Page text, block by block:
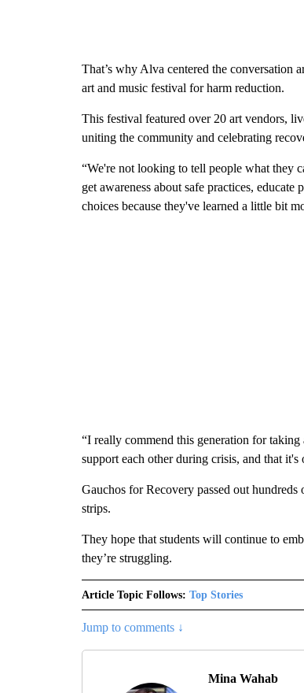
That’s why Alva centered the conversation
art and music festival for harm reduction.
This festival featured over 20 art vendors,
uniting the community and celebrating
“We're not looking to tell people what they
get awareness about safe practices,
choices because they've learned a little bit
“I really commend this generation for
support each other during crisis, and that
Gauchos for Recovery passed out
strips.
They hope that students will continue to
they’re struggling.
Article Topic Follows: Top Stories
Jump to comments ↓
Mina Wahab